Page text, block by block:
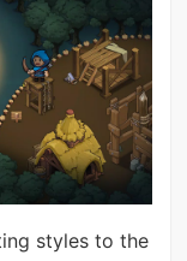
styles to the